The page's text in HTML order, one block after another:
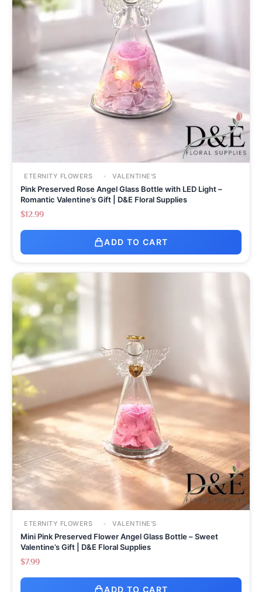
ETERNITY FLOWERS VALENTINE'S
Pink Preserved Rose Angel Glass Bottle with LED Light –
Romantic Valentine’s Gift | D&E Floral Supplies
$12.99
ADD TO CART
ETERNITY FLOWERS VALENTINE'S
Mini Pink Preserved Flower Angel Glass Bottle – Sweet
Valentine’s Gift | D&E Floral Supplies
$7.99
ADD TO CART